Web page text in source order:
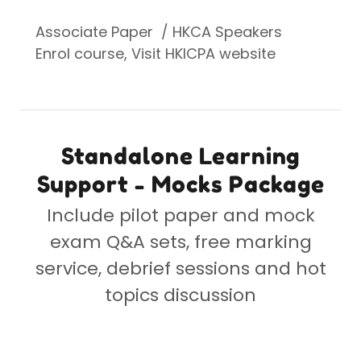
Associate Paper / HKCA Speakers
Enrol course, Visit HKICPA website
Standalone Learning
Support - Mocks Package
Include pilot paper and mock
exam Q&A sets, free marking
service, debrief sessions and hot
topics discussion